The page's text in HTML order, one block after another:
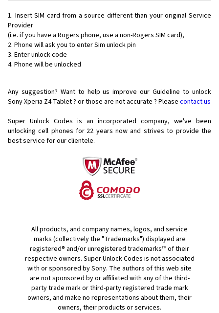
Insert SIM card from a source different than your original Service
Provider
(i.e. if you have a Rogers phone, use a non-Rogers SIM card),
Phone will ask you to enter Sim unlock pin
Enter unlock code
Phone will be unlocked
Any suggestion? Want to help us improve our Guideline to unlock
Sony Xperia Z4 Tablet ? or those are not accurate ? Please contact us
Super Unlock Codes is an incorporated company, we've been
unlocking cell phones for 22 years now and strives to provide the
best service for our clientele.
All products, and company names, logos, and service
marks (collectively the "Trademarks") displayed are
registered® and/or unregistered trademarks™ of their
respective owners. Super Unlock Codes is not associated
with or sponsored by Sony. The authors of this web site
are not sponsored by or affiliated with any of the third-
party trade mark or third-party registered trade mark
owners, and make no representations about them, their
owners, their products or services.